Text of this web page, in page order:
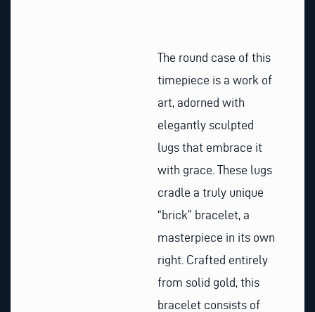
The round case of this
timepiece is a work of
art, adorned with
elegantly sculpted
lugs that embrace it
with grace. These lugs
cradle a truly unique
“brick” bracelet, a
masterpiece in its own
right. Crafted entirely
from solid gold, this
bracelet consists of